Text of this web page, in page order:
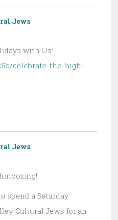
Jews
with Us! -
celebrate-the-high-
Jews
spend a Saturday
Cultural Jews for an